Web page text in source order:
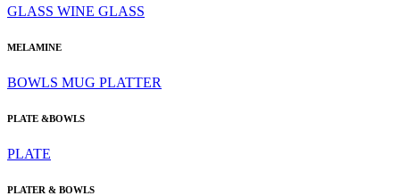
GLASS WINE GLASS
MELAMINE
BOWLS MUG PLATTER
PLATE &BOWLS
PLATE
PLATER & BOWLS